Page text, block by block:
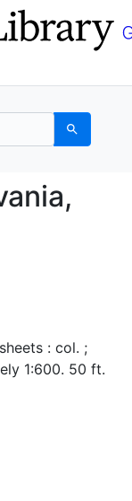
Search
: col. ;
1:600. 50 ft.